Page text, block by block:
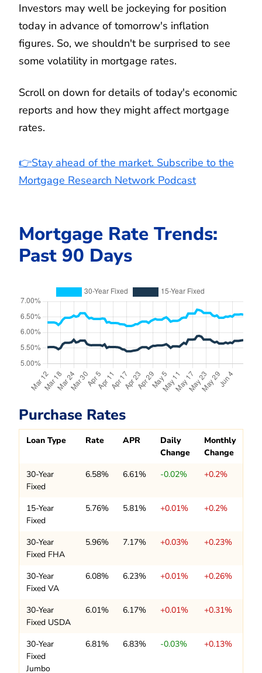
Investors may well be jockeying for position
today in advance of tomorrow's inflation
figures. So, we shouldn't be surprised to see
some volatility in mortgage rates.
Scroll on down for details of today's economic
reports and how they might affect mortgage
rates.
👉Stay ahead of the market. Subscribe to the
Mortgage Research Network Podcast
Mortgage Rate Trends:
Past 90 Days
Purchase Rates
Loan Type Rate APR
Daily
Change
Monthly
Change
30-Year
Fixed
6.58% 6.61% -0.02% +0.2%
15-Year
Fixed
5.76% 5.81% +0.01% +0.2%
30-Year
Fixed FHA
5.96% 7.17% +0.03% +0.23%
30-Year
Fixed VA
6.08% 6.23% +0.01% +0.26%
30-Year
Fixed USDA
6.01% 6.17% +0.01% +0.31%
30-Year
Fixed
Jumbo
6.81% 6.83% -0.03% +0.13%